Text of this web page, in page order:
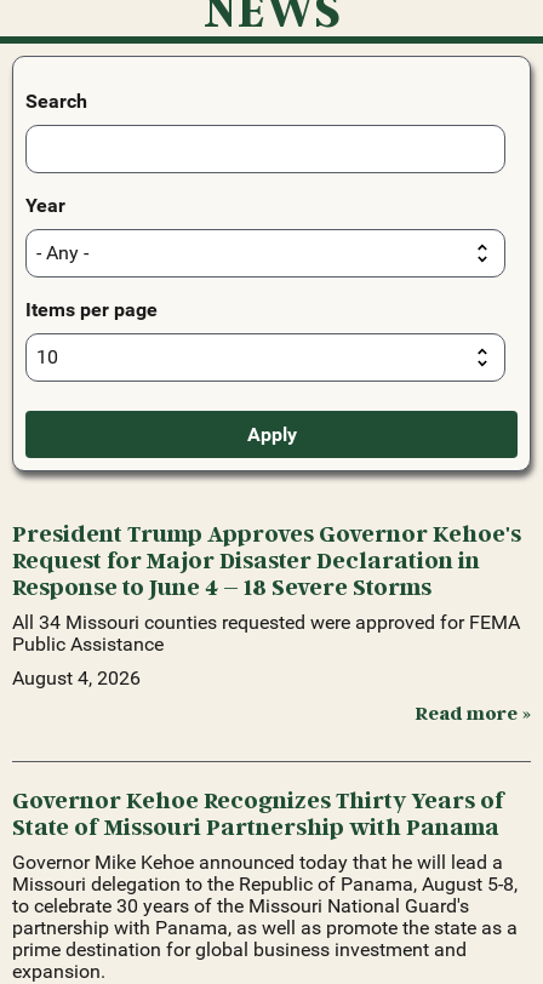
Search
Year
Items per page
President Trump Approves Governor Kehoe's
Request for Major Disaster Declaration in
Response to June 4 – 18 Severe Storms
All 34 Missouri counties requested were approved for FEMA
Public Assistance
August 4, 2026
Read more »
Governor Kehoe Recognizes Thirty Years of
State of Missouri Partnership with Panama
Governor Mike Kehoe announced today that he will lead a
Missouri delegation to the Republic of Panama, August 5-8,
to celebrate 30 years of the Missouri National Guard's
partnership with Panama, as well as promote the state as a
prime destination for global business investment and
expansion.